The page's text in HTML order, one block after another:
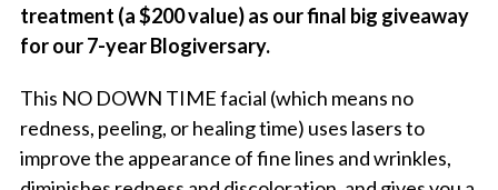
treatment (a $200 value) as our final big giveaway
for our 7-year Blogiversary.
This NO DOWN TIME facial (which means no
redness, peeling, or healing time) uses lasers to
improve the appearance of fine lines and wrinkles,